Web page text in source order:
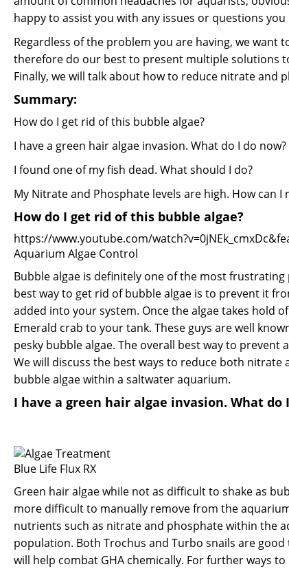
happy to assist you with any issues or questions you
Regardless of the problem you are having, we
therefore do our best to present multiple solutions
Finally, we will talk about how to reduce nitrate and
Summary:
How do I get rid of this bubble algae?
I have a green hair algae invasion. What do I do now?
I found one of my fish dead. What should I do?
My Nitrate and Phosphate levels are high. How can I
How do I get rid of this bubble algae?
https://www.youtube.com/
Aquarium Algae Control
Bubble algae is definitely one of the most
best way to get rid of bubble algae is to prevent it
added into your system. Once the algae takes hold
Emerald crab to your tank. These guys are well
pesky bubble algae. The overall best way to
We will discuss the best ways to reduce both
bubble algae within a saltwater aquarium.
I have a green hair algae invasion. What do
Blue Life Flux RX
Green hair algae while not as difficult to shake as
more difficult to manually remove from the
nutrients such as nitrate and phosphate within the
population. Both Trochus and Turbo snails are
will help combat GHA chemically. For further ways